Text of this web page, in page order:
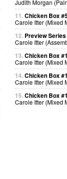
Judith Morgan
11.Chicken Box
Carole Itter (Mixed
12. Preview Series
Carole Itter
13.Chicken Box
Carole Itter (Mixed
14.Chicken Box
Carole Itter (Mixed
15.Chicken Box
Carole Itter (Mixed